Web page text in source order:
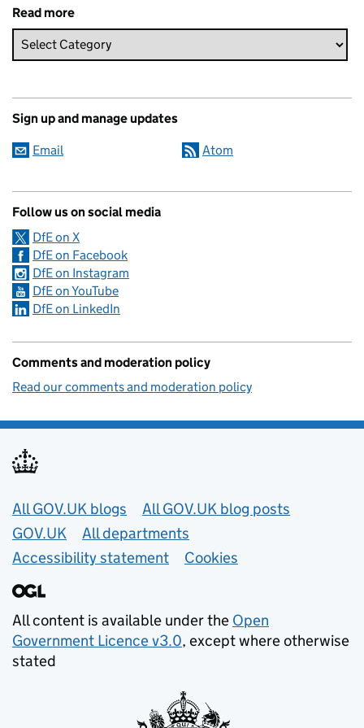
Read more
Sign up and manage updates
Email Atom
Follow us on social media
DfE on X
DfE on Facebook
DfE on Instagram
DfE on YouTube
DfE on LinkedIn
Comments and moderation policy
Read our comments and moderation policy
Useful links
All GOV.UK blogs
All GOV.UK blog posts
GOV.UK
All departments
Accessibility statement
Cookies
All content is available under the Open
Government Licence v3.0, except where otherwise
stated